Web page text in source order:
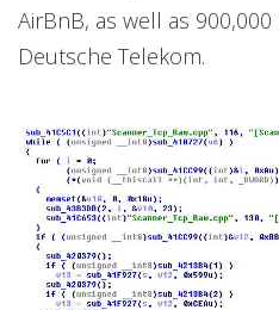
AirBnB, as well as
Deutsche Telekom.